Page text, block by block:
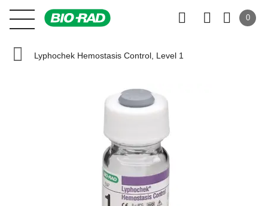
0
Lyphochek Hemostasis Control, Level 1